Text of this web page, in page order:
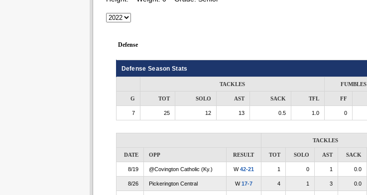
Defense
Defense Season Stats
TACKLES FUMBLES
G TOT SOLO AST SACK TFL FF
7 25 12 13 0.5 1.0 0
TACKLES
DATE OPP RESULT TOT SOLO AST SACK
8/19 @Covington Catholic (Ky.) W42-21 1 0 1 0.0
8/26 Pickerington Central W17-7 4 1 3 0.0